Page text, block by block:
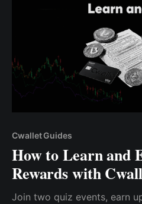
Cwallet Guides
How to Learn and
Rewards with
Join two quiz events, earn